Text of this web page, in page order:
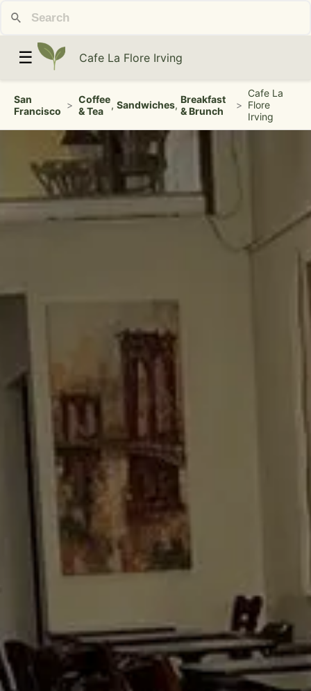
☰ Cafe La Flore Irving
San
Francisco > Coffee
& Tea
,Sandwiches,Breakfast
& Brunch
>
Cafe La
Flore
Irving